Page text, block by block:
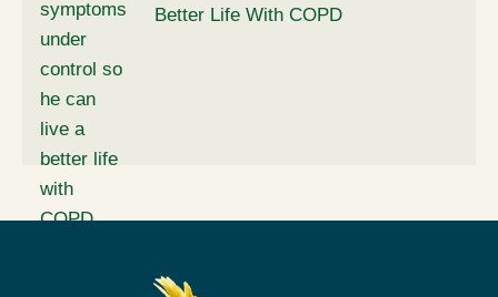
Better Life With COPD